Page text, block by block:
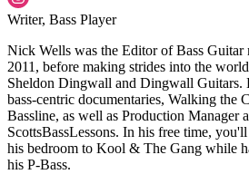
Writer, Bass Player
Nick Wells was the Editor of Bass Guitar
2011, before making strides into the
Sheldon Dingwall and Dingwall Guitars.
bass-centric documentaries, Walking the
Bassline, as well as Production Manager
ScottsBassLessons. In his free time,
his bedroom to Kool & The Gang while
his P-Bass.